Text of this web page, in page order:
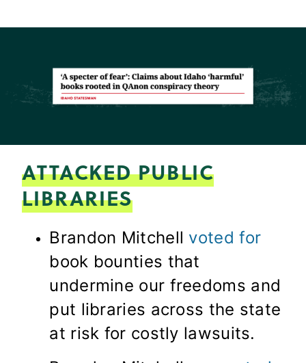
ATTACKED PUBLIC
LIBRARIES
Brandon Mitchell voted for
book bounties that
undermine our freedoms and
put libraries across the state
at risk for costly lawsuits.